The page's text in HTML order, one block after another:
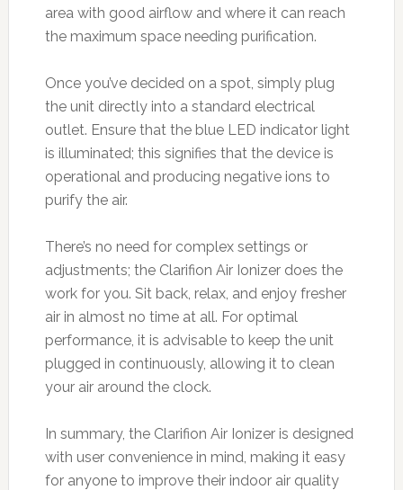
area with good airflow and where it can reach
the maximum space needing purification.
Once you’ve decided on a spot, simply plug
the unit directly into a standard electrical
outlet. Ensure that the blue LED indicator light
is illuminated; this signifies that the device is
operational and producing negative ions to
purify the air.
There’s no need for complex settings or
adjustments; the Clarifion Air Ionizer does the
work for you. Sit back, relax, and enjoy fresher
air in almost no time at all. For optimal
performance, it is advisable to keep the unit
plugged in continuously, allowing it to clean
your air around the clock.
In summary, the Clarifion Air Ionizer is designed
with user convenience in mind, making it easy
for anyone to improve their indoor air quality